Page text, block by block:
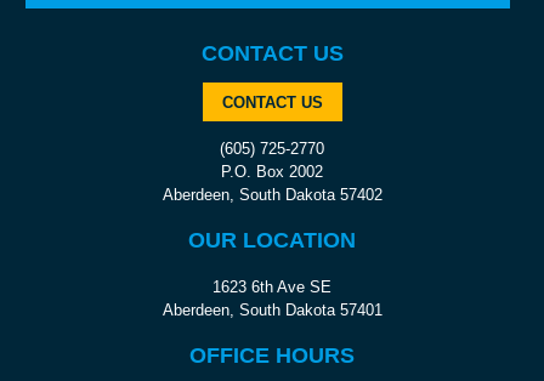
CONTACT US
CONTACT US
(605) 725-2770
P.O. Box 2002
Aberdeen, South Dakota 57402
OUR LOCATION
1623 6th Ave SE
Aberdeen, South Dakota 57401
OFFICE HOURS